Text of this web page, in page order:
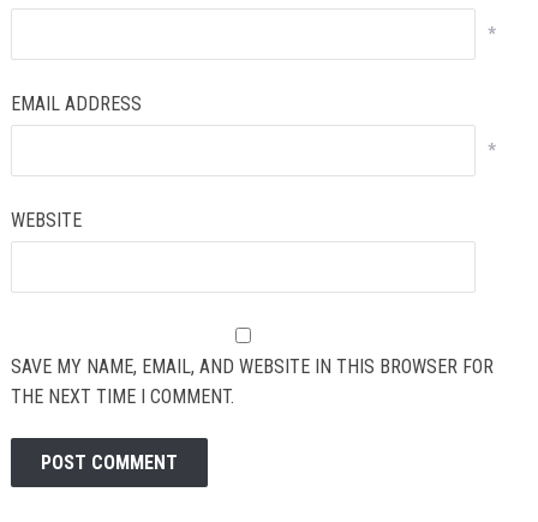
*
EMAIL ADDRESS
*
WEBSITE
SAVE MY NAME, EMAIL, AND WEBSITE IN THIS BROWSER FOR
THE NEXT TIME I COMMENT.